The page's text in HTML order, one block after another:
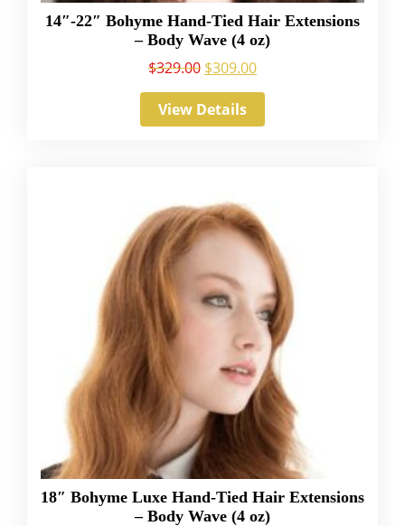
14″-22″ Bohyme Hand-Tied Hair Extensions
– Body Wave (4 oz)
$329.00 $309.00
View Details
18″ Bohyme Luxe Hand-Tied Hair Extensions
– Body Wave (4 oz)